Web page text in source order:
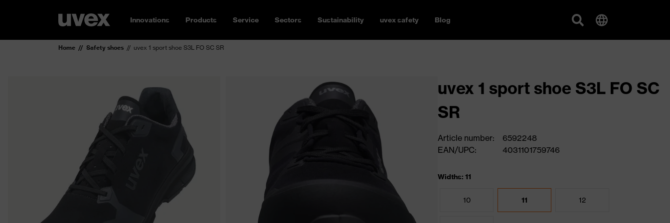
Innovations Products Service Sectors Sustainability uvex safety Blog
Home Safety shoes uvex 1 sport shoe S3L FO SC SR
uvex 1 sport shoe S3L FO SC
SR
Article number:
6592248
EAN/UPC:
4031101759746
Widths: 11
10 11 12